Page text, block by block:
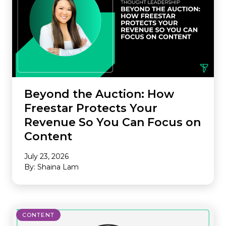
Beyond the Auction: How
Freestar Protects Your
Revenue So You Can Focus on
Content
July 23, 2026
By: Shaina Lam
CONTENT